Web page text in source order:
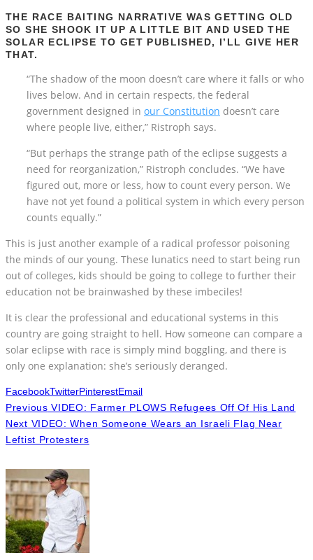
THE RACE BAITING NARRATIVE WAS GETTING OLD
SO SHE SHOOK IT UP A LITTLE BIT AND USED THE
SOLAR ECLIPSE TO GET PUBLISHED, I’LL GIVE HER
THAT.
“The shadow of the moon doesn’t care where it falls or who
lives below. And in certain respects, the federal
government designed in our Constitution doesn’t care
where people live, either,” Ristroph says.
“But perhaps the strange path of the eclipse suggests a
need for reorganization,” Ristroph concludes. “We have
figured out, more or less, how to count every person. We
have not yet found a political system in which every person
counts equally.”
This is just another example of a radical professor poisoning
the minds of our young. These lunatics need to start being run
out of colleges, kids should be going to college to further their
education not be brainwashed by these imbeciles!
It is clear the professional and educational systems in this
country are going straight to hell. How someone can compare a
solar eclipse with race is simply mind boggling, and there is
only one explanation: she’s seriously deranged.
FacebookTwitterPinterestEmail
Previous VIDEO: Farmer PLOWS Refugees Off Of His Land
Next VIDEO: When Someone Wears an Israeli Flag Near
Leftist Protesters